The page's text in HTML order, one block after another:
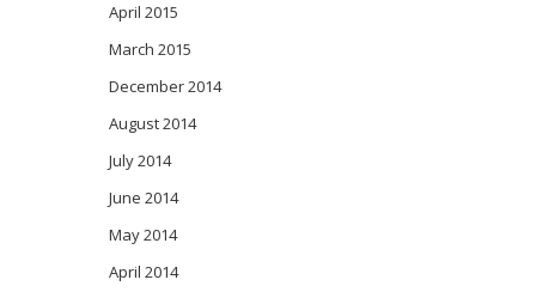
April 2015
March 2015
December 2014
August 2014
July 2014
June 2014
May 2014
April 2014